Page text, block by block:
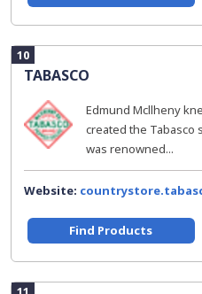
10
TABASCO
Edmund Mcllheny
created the Tabasco
was renowned...
Website:
Find Products